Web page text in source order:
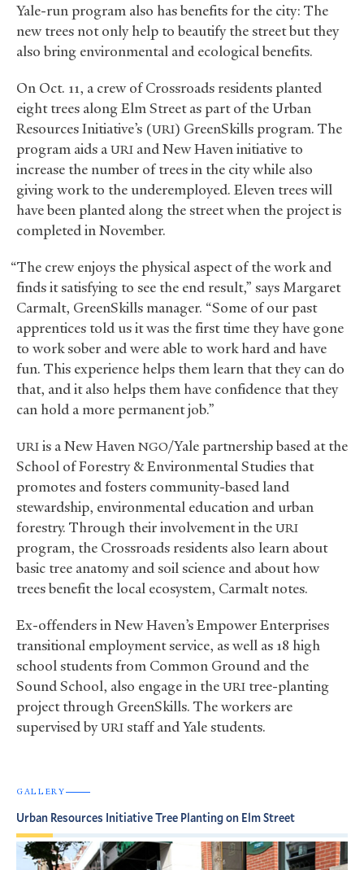
Yale-run program also has benefits for the city: The
new trees not only help to beautify the street but they
also bring environmental and ecological benefits.
On Oct. 11, a crew of Crossroads residents planted
eight trees along Elm Street as part of the Urban
Resources Initiative’s (URI) GreenSkills program. The
program aids aURI and New Haven initiative to
increase the number of trees in the city while also
giving work to the underemployed. Eleven trees will
have been planted along the street when the project is
completed in November.
“The crew enjoys the physical aspect of the work and
finds it satisfying to see the end result,” says Margaret
Carmalt, GreenSkills manager. “Some of our past
apprentices told us it was the first time they have gone
to work sober and were able to work hard and have
fun. This experience helps them learn that they can do
that, and it also helps them have confidence that they
can hold a more permanent job.”
URI is a New Haven NGO/Yale partnership based at the
School of Forestry&Environmental Studies that
promotes and fosters community-based land
stewardship, environmental education and urban
forestry. Through their involvement in the URI
program, the Crossroads residents also learn about
basic tree anatomy and soil science and about how
trees benefit the local ecosystem, Carmalt notes.
Ex-offenders in New Haven’s Empower Enterprises
transitional employment service, as well as 18 high
school students from Common Ground and the
Sound School, also engage in the URI tree-planting
project through GreenSkills. The workers are
supervised byURI staff and Yale students.
GALLERY
Urban Resources Initiative Tree Planting on Elm Street